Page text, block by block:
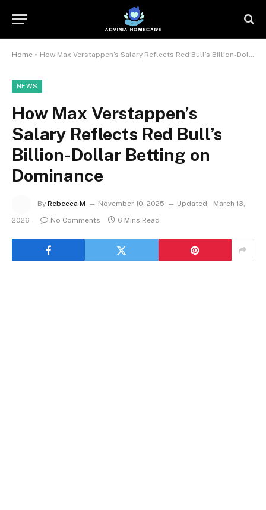
Home » How Max Verstappen’s Salary Reflects Red Bull’s Billion-Dollar Betting on Dominance
NEWS
How Max Verstappen’s
Salary Reflects Red Bull’s
Billion-Dollar Betting on
Dominance
By Rebecca M November 10, 2025 Updated:
March 13,
2026
No Comments 6 Mins Read